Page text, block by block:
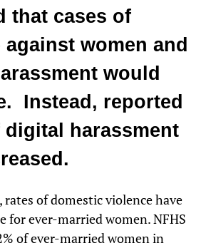
that cases of
women and
would
Instead, reported
digital harassment
rates of domestic violence have
for ever-married women. NFHS
of ever-married women in